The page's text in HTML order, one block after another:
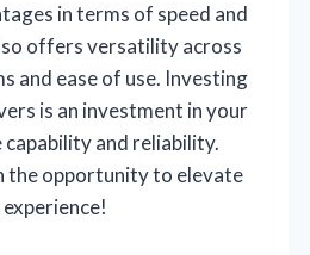
in terms of speed and
offers versatility across
and ease of use. Investing
is an investment in your
and reliability.
the opportunity to elevate